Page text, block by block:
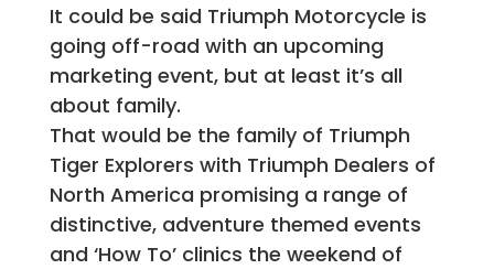
It could be said Triumph Motorcycle is
going off-road with an upcoming
marketing event, but at least it’s all
about family.
That would be the family of Triumph
Tiger Explorers with Triumph Dealers of
North America promising a range of
distinctive, adventure themed events
and ‘How To’ clinics the weekend of